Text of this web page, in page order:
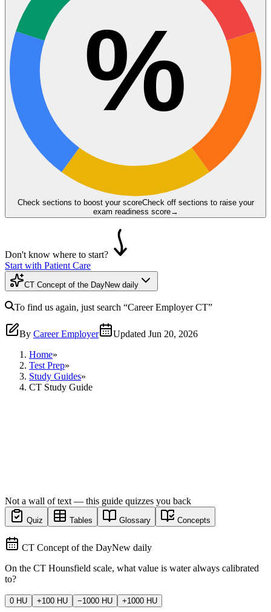
%
Check sections to boost your scoreCheck off sections to raise your
exam readiness score→
Don't know where to start?
Start with Patient Care
CT Concept of the DayNew daily
To find us again, just search “Career EmployerCT”
By Career Employer Updated Jun 20, 2026
Home»
Test Prep»
Study Guides»
CT Study Guide
Not a wall of text — this guide quizzes you back
Quiz Tables Glossary Concepts
CT Concept of the DayNew daily
On the CT Hounsfield scale, what value is water always calibrated
to?
0 HU +100 HU −1000 HU +1000 HU